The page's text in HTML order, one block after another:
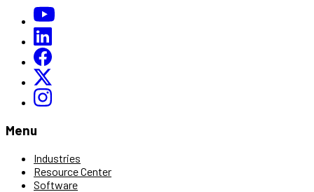
Menu
Industries
Resource Center
Software